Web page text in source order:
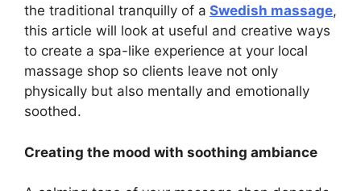
the traditional tranquilly of a Swedish massage,
this article will look at useful and creative ways
to create a spa-like experience at your local
massage shop so clients leave not only
physically but also mentally and emotionally
soothed.
Creating the mood with soothing ambiance